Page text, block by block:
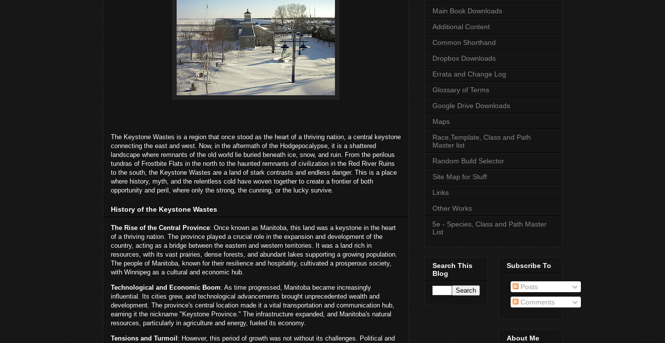
The Keystone Wastes is a region that once stood as the heart of a thriving nation, a central keystone
connecting the east and west. Now, in the aftermath of the Hodgepocalypse, it is a shattered
landscape where remnants of the old world lie buried beneath ice, snow, and ruin. From the perilous
tundras of Frostbite Flats in the north to the haunted remnants of civilization in the Red River Ruins
to the south, the Keystone Wastes are a land of stark contrasts and endless danger. This is a place
where history, myth, and the relentless cold have woven together to create a frontier of both
opportunity and peril, where only the strong, the cunning, or the lucky survive.
History of the Keystone Wastes
The Rise of the Central Province: Once known as Manitoba, this land was a keystone in the heart
of a thriving nation. The province played a crucial role in the expansion and development of the
country, acting as a bridge between the eastern and western territories. It was a land rich in
resources, with its vast prairies, dense forests, and abundant lakes supporting a growing population.
The people of Manitoba, known for their resilience and hospitality, cultivated a prosperous society,
with Winnipeg as a cultural and economic hub.
Technological and Economic Boom: As time progressed, Manitoba became increasingly
influential. Its cities grew, and technological advancements brought unprecedented wealth and
development. The province's central location made it a vital transportation and communication hub,
earning it the nickname "Keystone Province." The infrastructure expanded, and Manitoba's natural
resources, particularly in agriculture and energy, fueled its economy.
Tensions and Turmoil : However, this period of growth was not without its challenges. Political and
Main Book Downloads
Additional Content
Common Shorthand
Dropbox Downloads
Errata and Change Log
Glossary of Terms
Google Drive Downloads
Maps
Race,Template, Class and Path
Master list
Random Build Selector
Site Map for Stuff
Links
Other Works
5e - Species, Class and Path Master
List
Search This
Blog
Subscribe To
Posts
Comments
About Me